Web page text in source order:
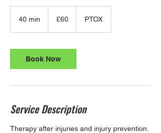
40 min
i
n
pounds
£60 PTOX
Book Now
Service Description
Therapy after injuries and injury prevention.